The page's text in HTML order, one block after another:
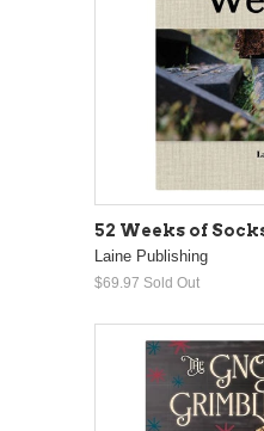
52 Weeks of
Laine Publishing
$69.97 Sold Out